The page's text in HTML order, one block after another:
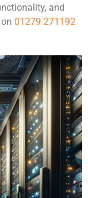
and
01279 271192